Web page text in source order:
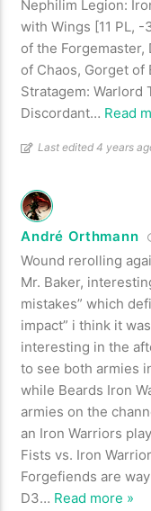
Nephilim Legion:
with Wings [11 PL, -
of the Forgemaster,
of Chaos, Gorget of
Stratagem: Warlord
Discordant… Read
Last edited 4 years
André Orthmann
Wound rerolling
Mr. Baker,
mistakes” which
impact” i think it
interesting in the
to see both armies
while Beards Iron
armies on the
an Iron Warriors
Fists vs. Iron
Forgefiends are
D3… Read more »